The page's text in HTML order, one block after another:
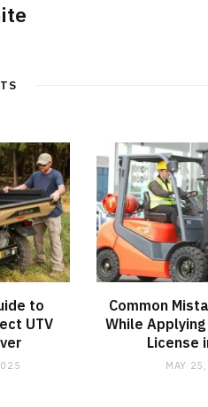
to
UTV
Common
While
License
MAY